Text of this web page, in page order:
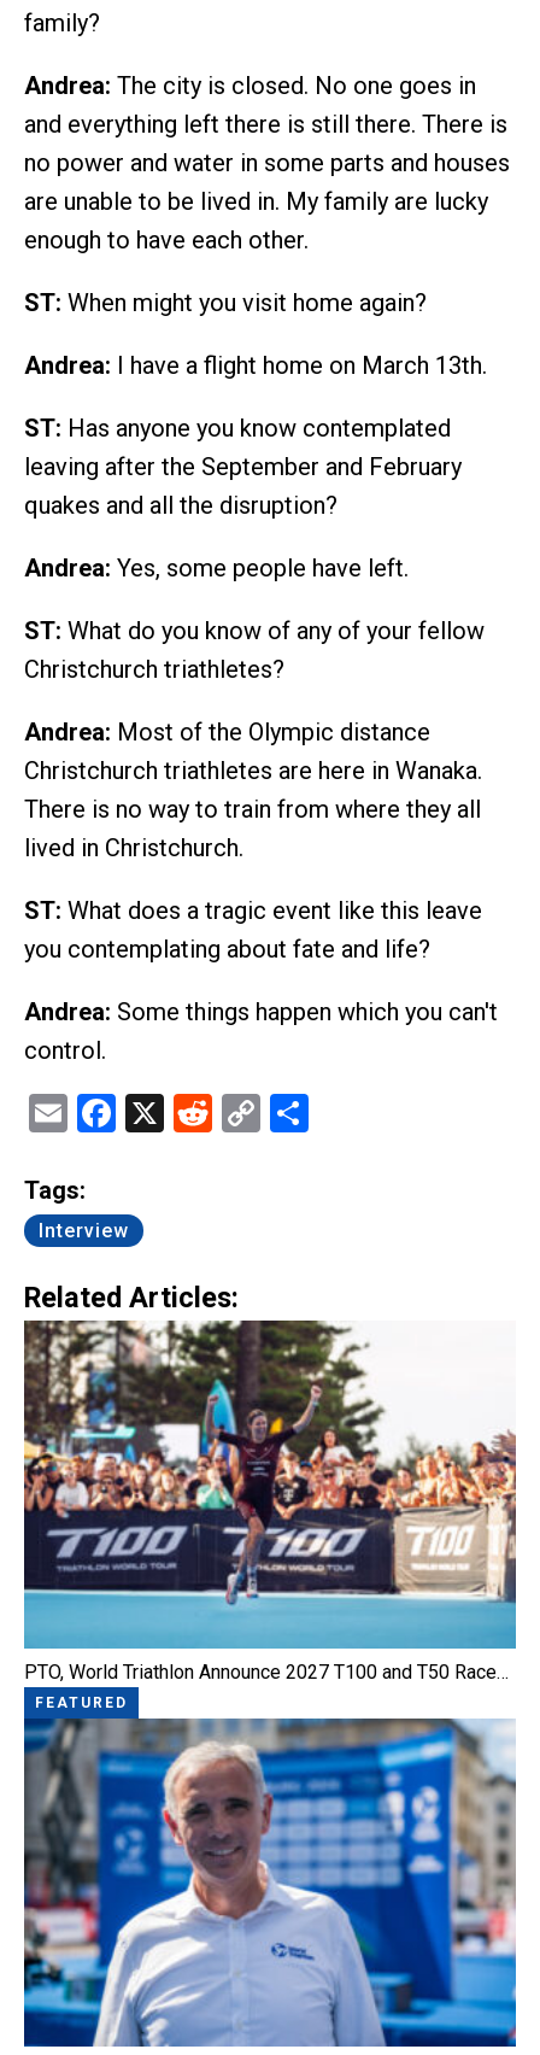
family?
Andrea: The city is closed. No one goes in
and everything left there is still there. There is
no power and water in some parts and houses
are unable to be lived in. My family are lucky
enough to have each other.
ST: When might you visit home again?
Andrea: I have a flight home on March 13th.
ST: Has anyone you know contemplated
leaving after the September and February
quakes and all the disruption?
Andrea: Yes, some people have left.
ST: What do you know of any of your fellow
Christchurch triathletes?
Andrea: Most of the Olympic distance
Christchurch triathletes are here in Wanaka.
There is no way to train from where they all
lived in Christchurch.
ST: What does a tragic event like this leave
you contemplating about fate and life?
Andrea: Some things happen which you can't
control.
EmailFacebook
X Reddit
Copy
Tags:
Interview
Related Articles:
PTO, World Triathlon Announce 2027 T100 and T50 Race…
FEATURED